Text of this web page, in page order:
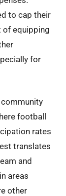
to cap their
of equipping
for
football
rates
translates
and
areas
other